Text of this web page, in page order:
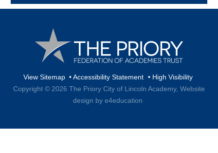
View Sitemap •Accessibility Statement • High Visibility
Copyright © 2026 The Priory City of Lincoln Academy, Website
design by e4education